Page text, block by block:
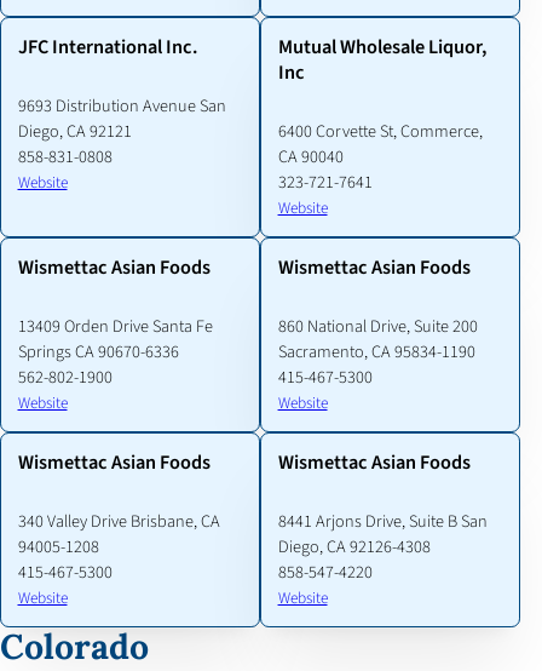
JFC International Inc.
9693 Distribution Avenue San
Diego, CA 92121
858-831-0808
Website
Mutual Wholesale Liquor,
Inc
6400 Corvette St, Commerce,
CA 90040
323-721-7641
Website
Wismettac Asian Foods
13409 Orden Drive Santa Fe
Springs CA 90670-6336
562-802-1900
Website
Wismettac Asian Foods
860 National Drive, Suite 200
Sacramento, CA 95834-1190
415-467-5300
Website
Wismettac Asian Foods
340 Valley Drive Brisbane, CA
94005-1208
415-467-5300
Website
Wismettac Asian Foods
8441 Arjons Drive, Suite B San
Diego, CA 92126-4308
858-547-4220
Website
Colorado